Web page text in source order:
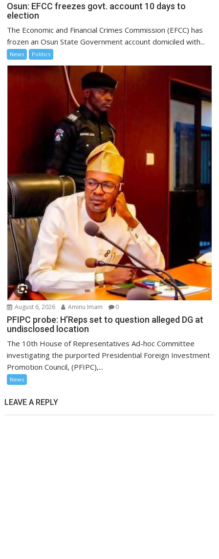
Osun: EFCC freezes govt. account 10 days to
election
The Economic and Financial Crimes Commission (EFCC) has
frozen an Osun State Government account domiciled with...
News Politics
August 6, 2026 Aminu Imam 0
PFIPC probe: H’Reps set to question alleged DG at
undisclosed location
The 10th House of Representatives Ad-hoc Committee
investigating the purported Presidential Foreign Investment
Promotion Council, (PFIPC),...
News
LEAVE A REPLY